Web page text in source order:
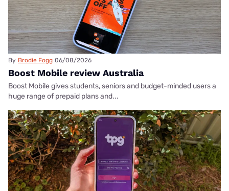
By Brodie Fogg 06/08/2026
Boost Mobile review Australia
Boost Mobile gives students, seniors and budget-minded users a
huge range of prepaid plans and...